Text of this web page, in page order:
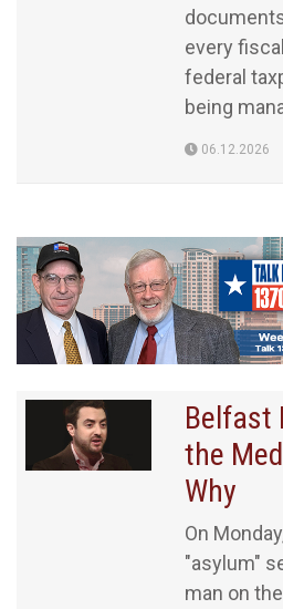
every
federal
being
06.12.2026
Belfast
the
Why
On
"asylum"
man on